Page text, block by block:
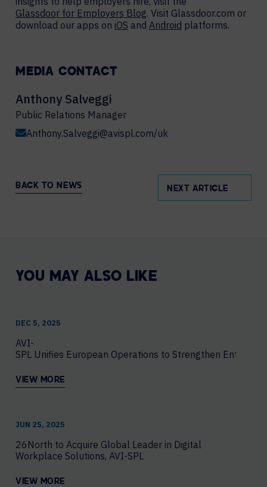
Glassdoor for Employers Blog. Visit Glassdoor.com or
download our apps on iOS and Android platforms.
MEDIA CONTACT
Anthony Salveggi
Public Relations Manager
Anthony.Salveggi@avispl.com/uk
BACK TO NEWS NEXT ARTICLE
YOU MAY ALSO LIKE
DEC 5, 2025
AVI-
SPL Unifies European Operations to Strengthen
VIEW MORE
JUN 25, 2025
26North to Acquire Global Leader in Digital
Workplace Solutions, AVI-SPL
VIEW MORE